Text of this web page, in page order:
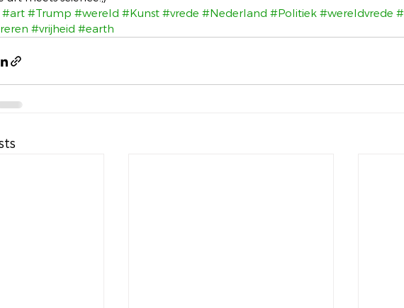
#art #Trump #wereld #Kunst #vrede #Nederland #Politiek #wereldvrede
#vrijheid #earth